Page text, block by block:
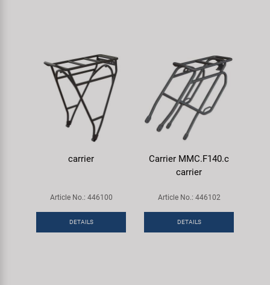
carrier
Article No.: 446100
DETAILS
Carrier MMC.F140.c
carrier
Article No.: 446102
DETAILS